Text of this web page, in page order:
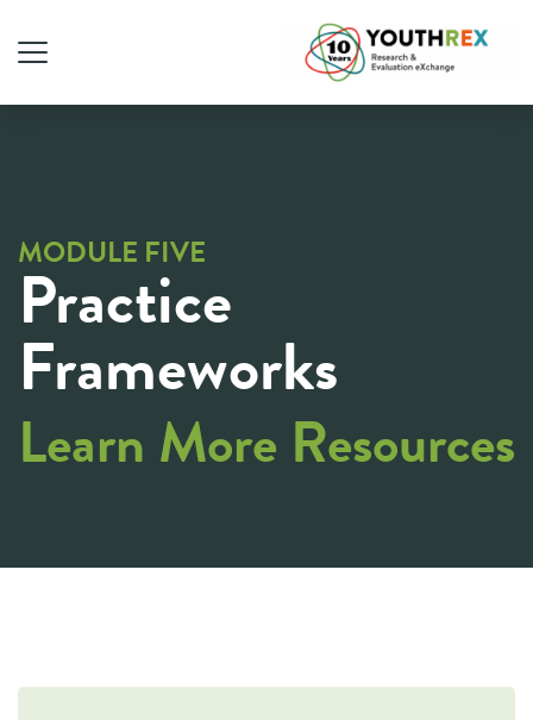
MODULE FIVE
Practice
Frameworks
Learn More Resources